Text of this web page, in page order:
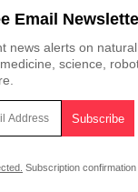
Email
news alerts on
science,
Subscription confirmation